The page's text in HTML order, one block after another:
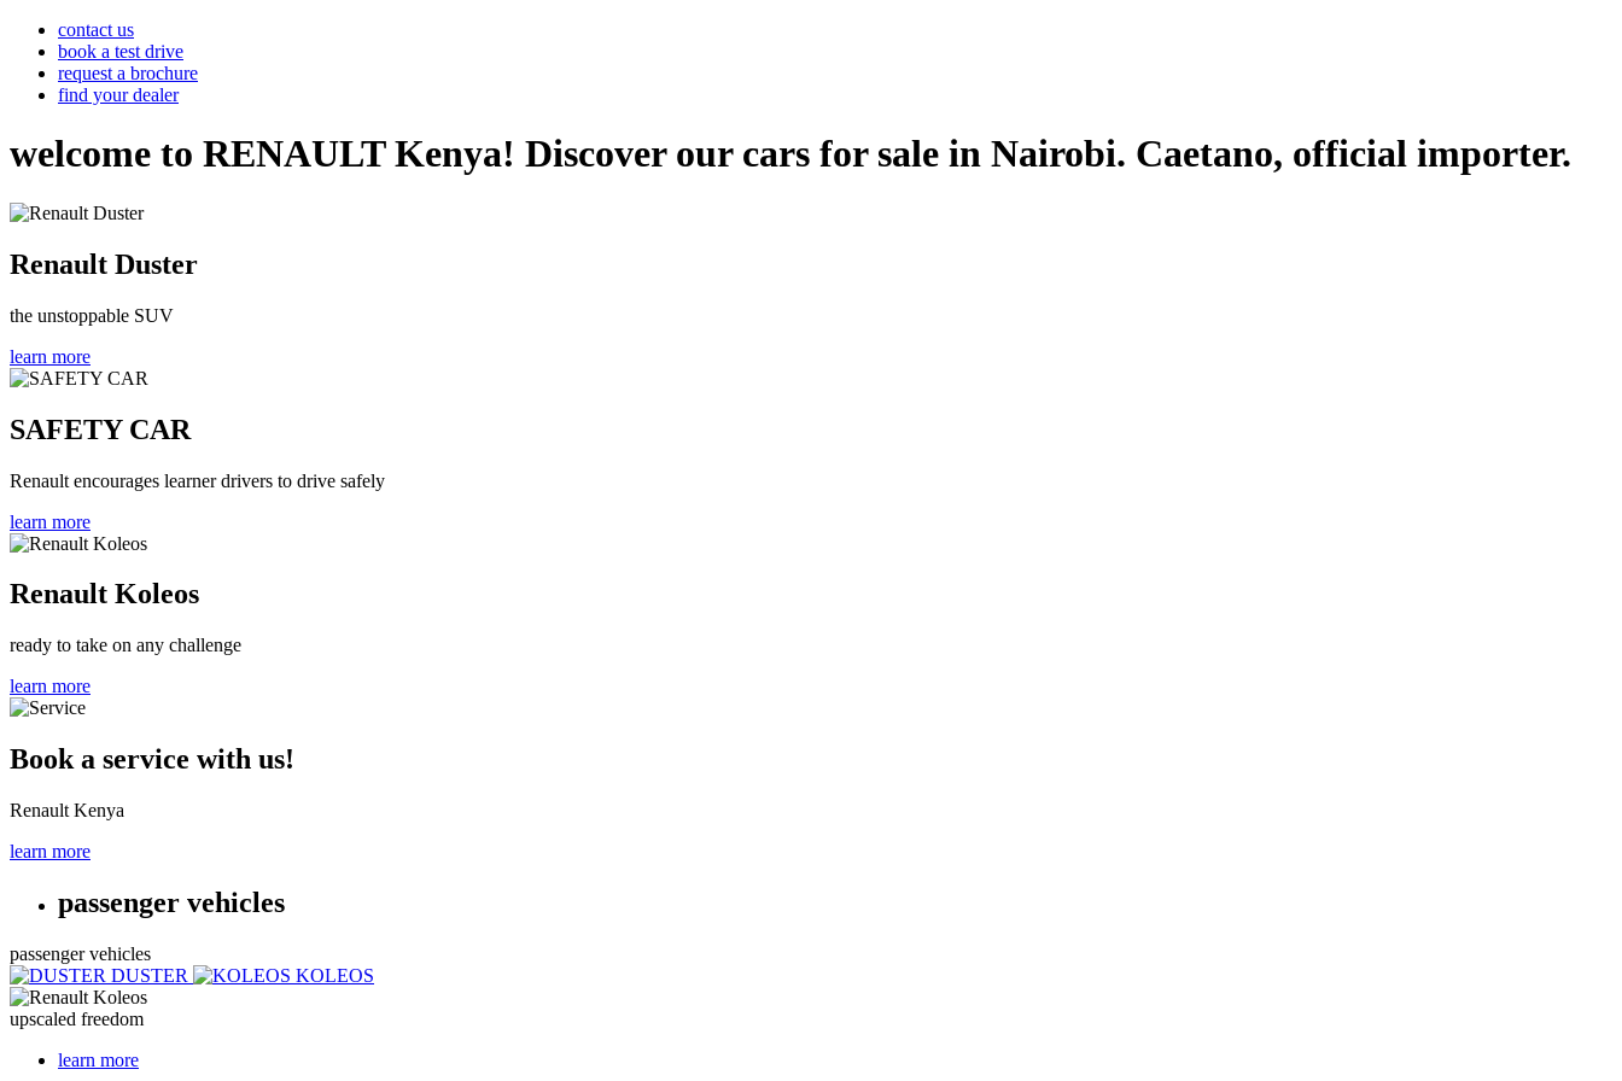
contact us
book a test drive
request a brochure
find your dealer
welcome to RENAULT Kenya! Discover our cars for sale in Nairobi. Caetano, official importer.
Renault Duster
the unstoppable SUV
learn more
SAFETY CAR
Renault encourages learner drivers to drive safely
learn more
Renault Koleos
ready to take on any challenge
learn more
Book a service with us!
Renault Kenya
learn more
passenger vehicles
passenger vehicles
DUSTER
KOLEOS
upscaled freedom
learn more